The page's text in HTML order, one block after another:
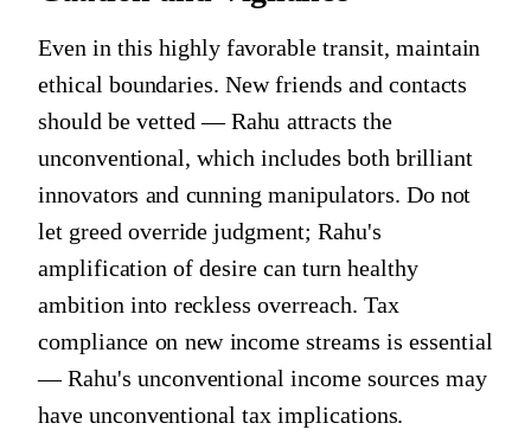
Even in this highly favorable transit, maintain
ethical boundaries. New friends and contacts
should be vetted — Rahu attracts the
unconventional, which includes both brilliant
innovators and cunning manipulators. Do not
let greed override judgment; Rahu's
amplification of desire can turn healthy
ambition into reckless overreach. Tax
compliance on new income streams is essential
— Rahu's unconventional income sources may
have unconventional tax implications.